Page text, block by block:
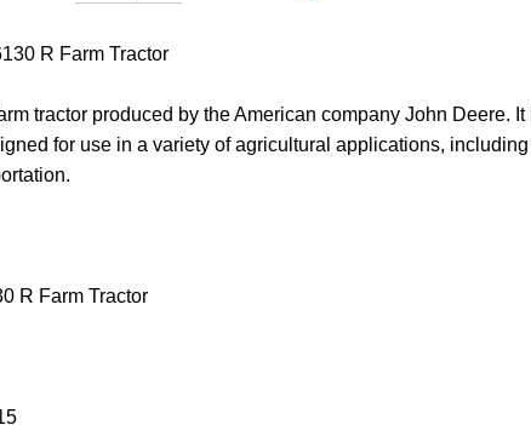
R Farm Tractor
tractor produced by the American company John Deere. It
for use in a variety of agricultural applications,
R Farm Tractor